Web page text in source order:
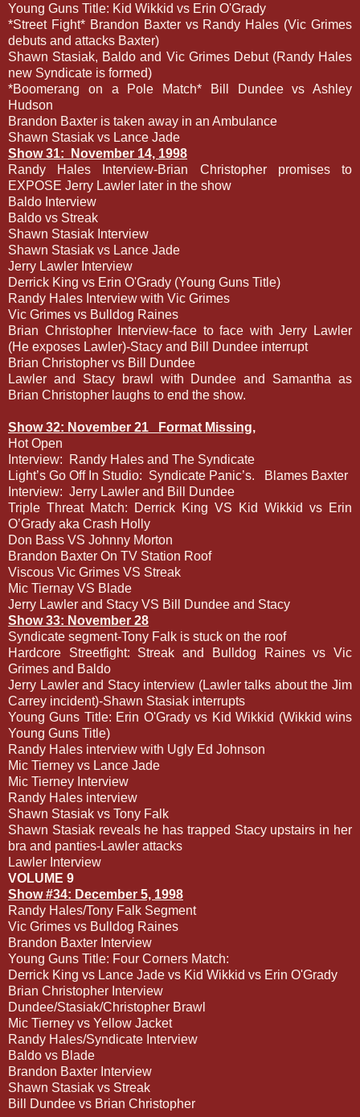
Young Guns Title: Kid Wikkid vs Erin O'Grady
*Street Fight* Brandon Baxter vs Randy Hales (Vic Grimes
debuts and attacks Baxter)
Shawn Stasiak, Baldo and Vic Grimes Debut (Randy Hales
new Syndicate is formed)
*Boomerang on a Pole Match* Bill Dundee vs Ashley
Hudson
Brandon Baxter is taken away in an Ambulance
Shawn Stasiak vs Lance Jade
Show 31:
November 14, 1998
Randy Hales Interview-Brian Christopher promises to
EXPOSE Jerry Lawler later in the show
Baldo Interview
Baldo vs Streak
Shawn Stasiak Interview
Shawn Stasiak vs Lance Jade
Jerry Lawler Interview
Derrick King vs Erin O'Grady (Young Guns Title)
Randy Hales Interview with Vic Grimes
Vic Grimes vs Bulldog Raines
Brian Christopher Interview-face to face with Jerry Lawler
(He exposes Lawler)-Stacy and Bill Dundee interrupt
Brian Christopher vs Bill Dundee
Lawler and Stacy brawl with Dundee and Samantha as
Brian Christopher laughs to end the show.
Show 32: November 21
Format Missing,
Hot Open
Interview:
Randy Hales and The Syndicate
Light’s Go Off In Studio: Syndicate Panic’s.
Blames Baxter
Interview: Jerry Lawler and Bill Dundee
Triple Threat Match: Derrick King VS Kid Wikkid vs Erin
O’Grady aka Crash Holly
Don Bass VS Johnny Morton
Brandon Baxter On TV Station Roof
Viscous Vic Grimes VS Streak
Mic Tiernay VS Blade
Jerry Lawler and Stacy VS Bill Dundee and Stacy
Show 33: November 28
Syndicate segment-Tony Falk is stuck on the roof
Hardcore Streetfight: Streak and Bulldog Raines vs Vic
Grimes and Baldo
Jerry Lawler and Stacy interview (Lawler talks about the Jim
Carrey incident)-Shawn Stasiak interrupts
Young Guns Title: Erin O'Grady vs Kid Wikkid (Wikkid wins
Young Guns Title)
Randy Hales interview with Ugly Ed Johnson
Mic Tierney vs Lance Jade
Mic Tierney Interview
Randy Hales interview
Shawn Stasiak vs Tony Falk
Shawn Stasiak reveals he has trapped Stacy upstairs in her
bra and panties-Lawler attacks
Lawler Interview
VOLUME 9
Show #34: December 5, 1998
Randy Hales/Tony Falk Segment
Vic Grimes vs Bulldog Raines
Brandon Baxter Interview
Young Guns Title: Four Corners Match:
Derrick King vs Lance Jade vs Kid Wikkid vs Erin O'Grady
Brian Christopher Interview
Dundee/Stasiak/Christopher Brawl
Mic Tierney vs Yellow Jacket
Randy Hales/Syndicate Interview
Baldo vs Blade
Brandon Baxter Interview
Shawn Stasiak vs Streak
Bill Dundee vs Brian Christopher